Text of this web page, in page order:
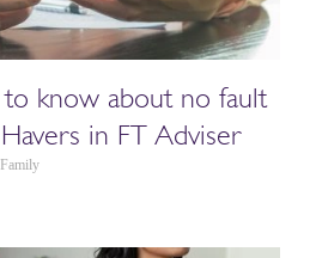
know about no fault
in FT Adviser